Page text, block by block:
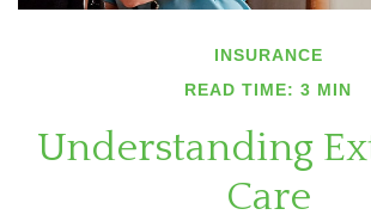
INSURANCE
READ TIME: 3 MIN
Understanding
Care